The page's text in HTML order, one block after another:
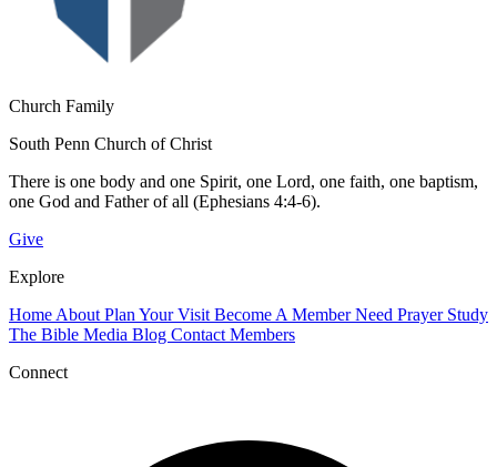
Church Family
South Penn Church of Christ
There is one body and one Spirit, one Lord, one faith, one baptism,
one God and Father of all (Ephesians 4:4-6).
Give
Explore
Home About Plan Your Visit Become A MemberNeed Prayer Study
The Bible Media Blog Contact Members
Connect